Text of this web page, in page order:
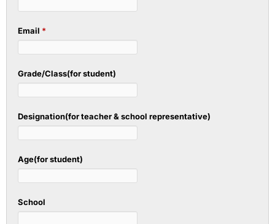
Email *
Grade/Class(for student)
Designation(for teacher & school representative)
Age(for student)
School